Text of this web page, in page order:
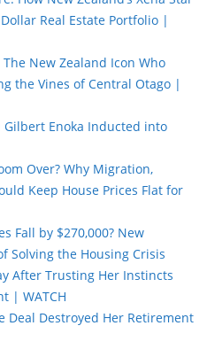
Real Estate Portfolio |
New Zealand Icon Who
the Vines of Central Otago |
Enoka Inducted into
Over? Why Migration,
Keep House Prices Flat for
Fall by $270,000? New
Solving the Housing Crisis
After Trusting Her Instincts
| WATCH
Deal Destroyed Her Retirement